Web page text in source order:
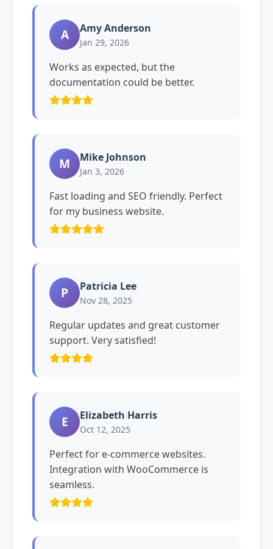
A Amy Anderson
Jan 29, 2026
Works as expected, but the
documentation could be better.
M Mike Johnson
Jan 3, 2026
Fast loading and SEO friendly. Perfect
for my business website.
P Patricia Lee
Nov 28, 2025
Regular updates and great customer
support. Very satisfied!
E Elizabeth Harris
Oct 12, 2025
Perfect for e-commerce websites.
Integration with WooCommerce is
seamless.